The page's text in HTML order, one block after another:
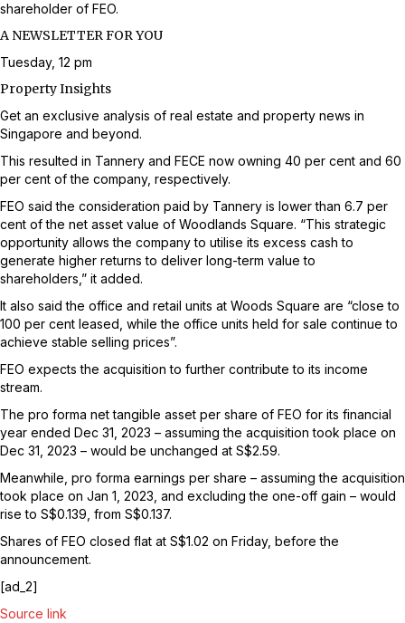
shareholder of FEO.
A NEWSLETTER FOR YOU
Tuesday, 12 pm
Property Insights
Get an exclusive analysis of real estate and property news in
Singapore and beyond.
This resulted in Tannery and FECE now owning 40 per cent and 60
per cent of the company, respectively.
FEO said the consideration paid by Tannery is lower than 6.7 per
cent of the net asset value of Woodlands Square. “This strategic
opportunity allows the company to utilise its excess cash to
generate higher returns to deliver long-term value to
shareholders,” it added.
It also said the office and retail units at Woods Square are “close to
100 per cent leased, while the office units held for sale continue to
achieve stable selling prices”.
FEO expects the acquisition to further contribute to its income
stream.
The pro forma net tangible asset per share of FEO for its financial
year ended Dec 31, 2023 – assuming the acquisition took place on
Dec 31, 2023 – would be unchanged at S$2.59.
Meanwhile, pro forma earnings per share – assuming the acquisition
took place on Jan 1, 2023, and excluding the one-off gain – would
rise to S$0.139, from S$0.137.
Shares of FEO closed flat at S$1.02 on Friday, before the
announcement.
[ad_2]
Source link